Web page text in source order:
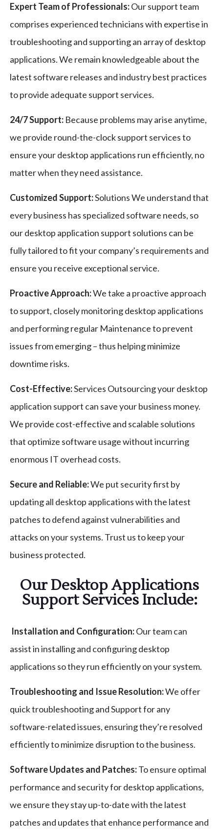
Expert Team of Professionals:Our support team
comprises experienced technicians with expertise in
troubleshooting and supporting an array of desktop
applications. We remain knowledgeable about the
latest software releases and industry best practices
to provide adequate support services.
24/7 Support: Because problems may arise anytime,
we provide round-the-clock support services to
ensure your desktop applications run efficiently, no
matter when they need assistance.
Customized Support:Solutions We understand that
every business has specialized software needs, so
our desktop application support solutions can be
fully tailored to fit your company’s requirements and
ensure you receive exceptional service.
Proactive Approach:We take a proactive approach
to support, closely monitoring desktop applications
and performing regular Maintenance to prevent
issues from emerging – thus helping minimize
downtime risks.
Cost-Effective:Services Outsourcing your desktop
application support can save your business money.
We provide cost-effective and scalable solutions
that optimize software usage without incurring
enormous IT overhead costs.
Secure and Reliable:We put security first by
updating all desktop applications with the latest
patches to defend against vulnerabilities and
attacks on your systems. Trust us to keep your
business protected.
Our Desktop Applications
Support Services Include:
Installation and Configuration:Our team can
assist in installing and configuring desktop
applications so they run efficiently on your system.
Troubleshooting and Issue Resolution:We offer
quick troubleshooting and Support for any
software-related issues, ensuring they’re resolved
efficiently to minimize disruption to the business.
Software Updates and Patches:To ensure optimal
performance and security for desktop applications,
we ensure they stay up-to-date with the latest
patches and updates that enhance performance and